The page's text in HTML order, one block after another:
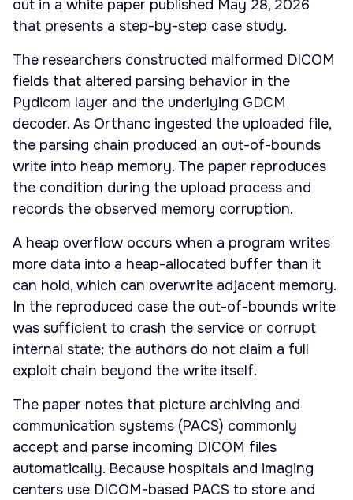
out in a white paper published May 28, 2026
that presents a step-by-step case study.
The researchers constructed malformed DICOM
fields that altered parsing behavior in the
Pydicom layer and the underlying GDCM
decoder. As Orthanc ingested the uploaded file,
the parsing chain produced an out-of-bounds
write into heap memory. The paper reproduces
the condition during the upload process and
records the observed memory corruption.
A heap overflow occurs when a program writes
more data into a heap-allocated buffer than it
can hold, which can overwrite adjacent memory.
In the reproduced case the out-of-bounds write
was sufficient to crash the service or corrupt
internal state; the authors do not claim a full
exploit chain beyond the write itself.
The paper notes that picture archiving and
communication systems (PACS) commonly
accept and parse incoming DICOM files
automatically. Because hospitals and imaging
centers use DICOM-based PACS to store and